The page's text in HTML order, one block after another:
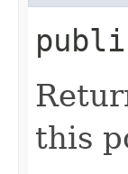
this